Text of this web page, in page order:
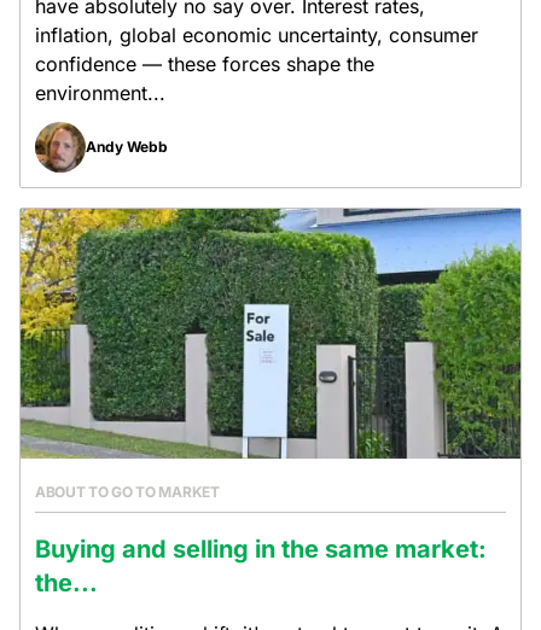
have absolutely no say over. Interest rates,
inflation, global economic uncertainty, consumer
confidence — these forces shape the
environment...
Andy Webb
ABOUT TO GO TO MARKET
Buying and selling in the same market:
the...